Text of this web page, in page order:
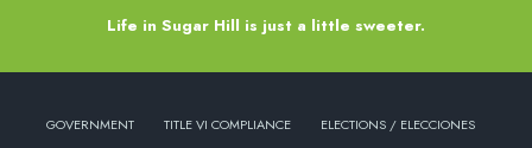
Life in Sugar Hill is just a little sweeter.
GOVERNMENT TITLE VI COMPLIANCE
ELECTIONS / ELECCIONES